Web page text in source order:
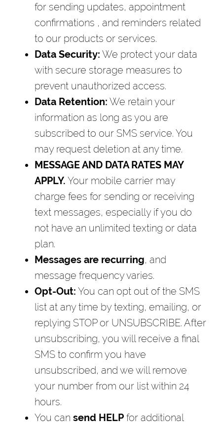
for sending updates, appointment
confirmations , and reminders related
to our products or services.
Data Security: We protect your data
with secure storage measures to
prevent unauthorized access.
Data Retention: We retain your
information as long as you are
subscribed to our SMS service. You
may request deletion at any time.
MESSAGE AND DATA RATES MAY
APPLY. Your mobile carrier may
charge fees for sending or receiving
text messages, especially if you do
not have an unlimited texting or data
plan.
Messages are recurring, and
message frequency varies.
Opt-Out: You can opt out of the SMS
list at any time by texting, emailing, or
replying STOP or UNSUBSCRIBE. After
unsubscribing, you will receive a final
SMS to confirm you have
unsubscribed, and we will remove
your number from our list within 24
hours.
You can send HELPfor additional